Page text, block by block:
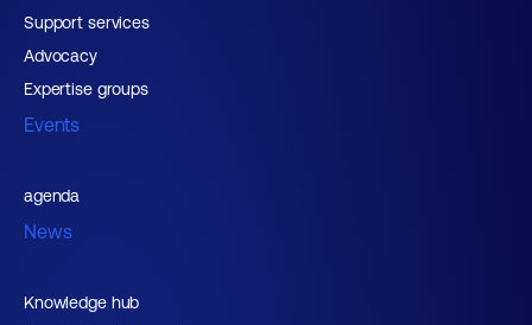
Support services
Advocacy
Expertise groups
Events
agenda
News
Knowledge hub